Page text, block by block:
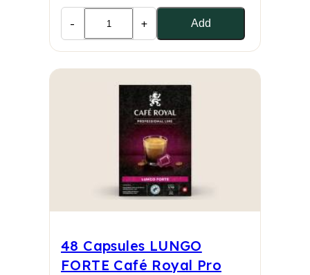
- + Add
48 Capsules LUNGO
FORTE Café Royal Pro